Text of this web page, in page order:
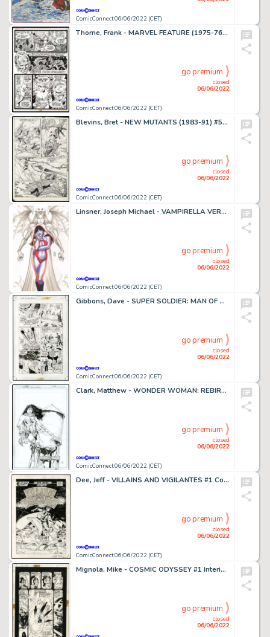
ComicConnect 06/06/2022 (CET)
Thorne, Frank - MARVEL FEATURE (1975-76) #6 Interior Page
ComicConnect 06/06/2022 (CET)
closed
06/06/2022
go premium
Blevins, Bret - NEW MUTANTS (1983-91) #59 Interior Page
ComicConnect 06/06/2022 (CET)
closed
06/06/2022
go premium
Linsner, Joseph Michael - VAMPIRELLA VERSUS PURGATORI #1 Cover
ComicConnect 06/06/2022 (CET)
closed
06/06/2022
go premium
Gibbons, Dave - SUPER SOLDIER: MAN OF WAR #1 Interior Page
ComicConnect 06/06/2022 (CET)
closed
06/06/2022
go premium
Clark, Matthew - WONDER WOMAN: REBIRTH #1 Cover
ComicConnect 06/06/2022 (CET)
closed
06/06/2022
go premium
Dee, Jeff - VILLAINS AND VIGILANTES #1 Cover
ComicConnect 06/06/2022 (CET)
closed
06/06/2022
go premium
Mignola, Mike - COSMIC ODYSSEY #1 Interior Page
closed
06/06/2022
go premium